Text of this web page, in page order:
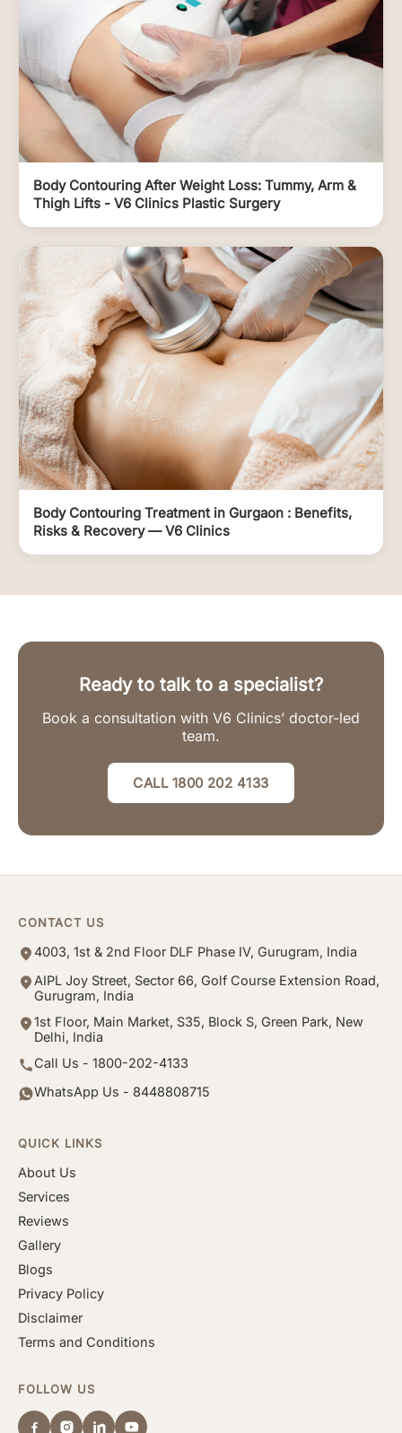
Body Contouring After Weight Loss: Tummy, Arm &
Thigh Lifts - V6 Clinics Plastic Surgery
Body Contouring Treatment in Gurgaon : Benefits,
Risks & Recovery — V6 Clinics
Ready to talk to a specialist?
Book a consultation with V6 Clinics’ doctor-led
team.
CALL 1800 202 4133
CONTACT US
4003, 1st & 2nd Floor DLF Phase IV, Gurugram, India
AIPL Joy Street, Sector 66, Golf Course Extension Road,
Gurugram, India
1st Floor, Main Market, S35, Block S, Green Park, New
Delhi, India
Call Us - 1800-202-4133
WhatsApp Us - 8448808715
QUICK LINKS
About Us
Services
Reviews
Gallery
Blogs
Privacy Policy
Disclaimer
Terms and Conditions
FOLLOW US